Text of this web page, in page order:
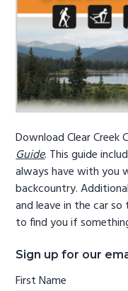
Download Clear Creek
Guide. This guide
always have with you
backcountry.
and leave in the car
to find you if
Sign up for our
First Name